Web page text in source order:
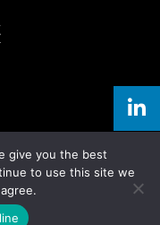
give you the best
to use this site we